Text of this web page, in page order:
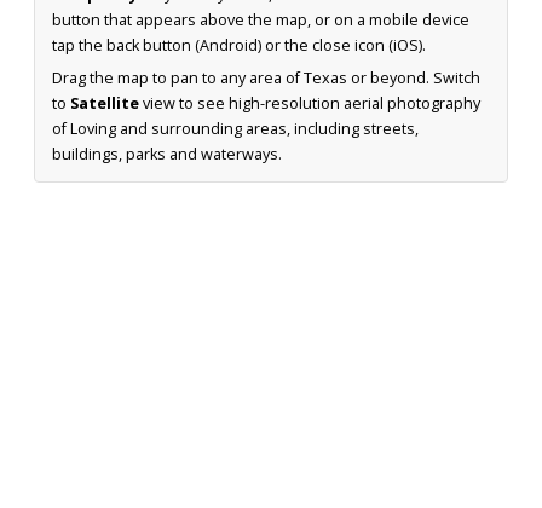
button that appears above the map, or on a mobile device
tap the back button (Android) or the close icon (iOS).
Drag the map to pan to any area of Texas or beyond. Switch
to Satelliteview to see high-resolution aerial photography
of Loving and surrounding areas, including streets,
buildings, parks and waterways.